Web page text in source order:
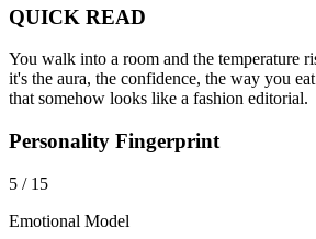
QUICK READ
You walk into a room and the temperature
it's the aura, the confidence, the way you
that somehow looks like a fashion editorial.
Personality Fingerprint
5 / 15
Emotional Model